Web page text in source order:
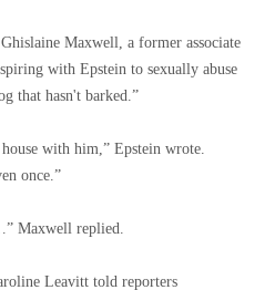
Maxwell, a former associate
with Epstein to sexually abuse
that hasn't barked.”
with him,” Epstein wrote.
once.”
Maxwell replied.
Leavitt told reporters